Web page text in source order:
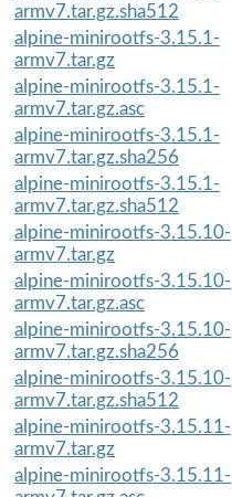
armv7.tar.gz.sha512
alpine-minirootfs-3.15.1-
armv7.tar.gz
alpine-minirootfs-3.15.1-
armv7.tar.gz.asc
alpine-minirootfs-3.15.1-
armv7.tar.gz.sha256
alpine-minirootfs-3.15.1-
armv7.tar.gz.sha512
alpine-minirootfs-3.15.10-
armv7.tar.gz
alpine-minirootfs-3.15.10-
armv7.tar.gz.asc
alpine-minirootfs-3.15.10-
armv7.tar.gz.sha256
alpine-minirootfs-3.15.10-
armv7.tar.gz.sha512
alpine-minirootfs-3.15.11-
armv7.tar.gz
alpine-minirootfs-3.15.11-